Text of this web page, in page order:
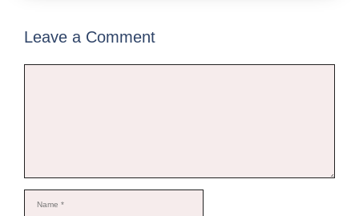
Leave a Comment